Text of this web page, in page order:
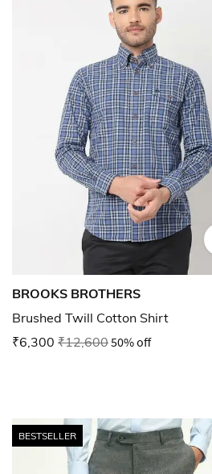
BROOKS BROTHERS
Brushed Twill Cotton Shirt
₹6,300 ₹12,60050% off
BESTSELLER